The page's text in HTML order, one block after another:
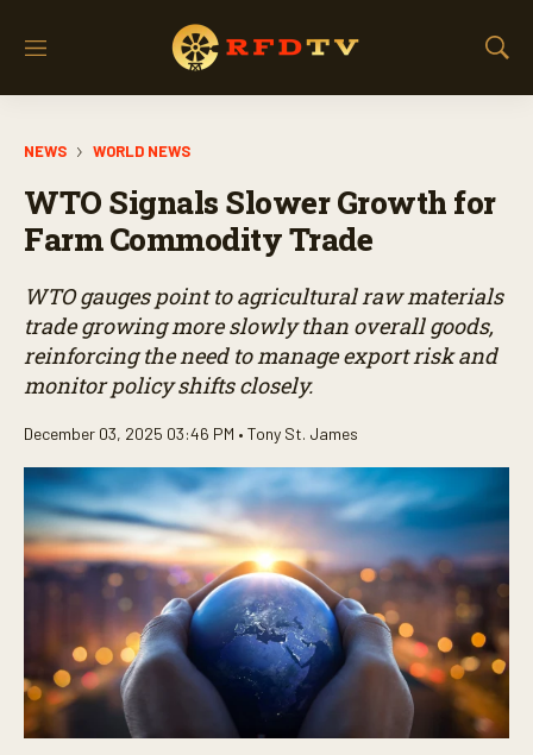
M
S
a
NEWS WORLD NEWS
WTO Signals Slower Growth for
Farm Commodity Trade
WTO gauges point to agricultural raw materials
trade growing more slowly than overall goods,
reinforcing the need to manage export risk and
monitor policy shifts closely.
December 03, 2025 03:46 PM • Tony St. James